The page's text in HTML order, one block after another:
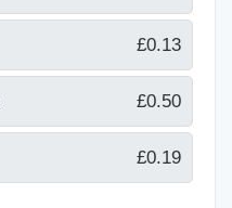
£0.13
£0.50
£0.19